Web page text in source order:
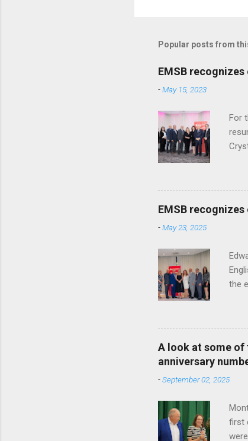
Popular posts from
EMSB
-May 15, 2023
For
past
EMSB
-May 23, 2025
the
the
A look at some of
anniversary
-September 02, 2025
first